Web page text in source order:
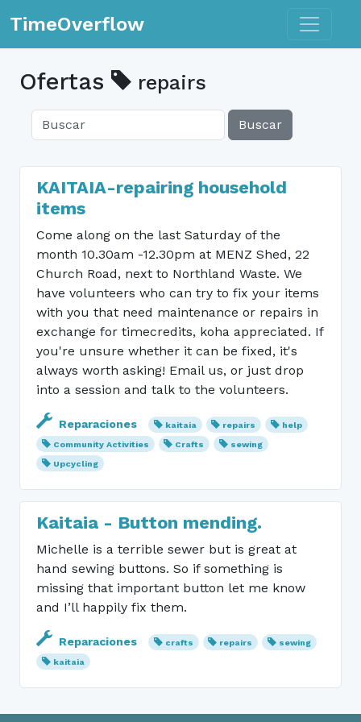
TimeOverflow Toggle
Ofertas repairs
Buscar
KAITAIA-repairing household
items
Come along on the last Saturday of the
month 10.30am -12.30pm at MENZ Shed, 22
Church Road, next to Northland Waste. We
have volunteers who can try to fix your items
with you that need maintenance or repairs in
exchange for timecredits, koha appreciated. If
you're unsure whether it can be fixed, it's
always worth asking! Email us, or just drop
into a session and talk to the volunteers.
Reparaciones kaitaia repairs
help
Community Activities
Crafts
sewing
Upcycling
Kaitaia - Button mending.
Michelle is a terrible sewer but is great at
hand sewing buttons. So if something is
missing that important button let me know
and I’ll happily fix them.
Reparaciones crafts repairs
sewing
kaitaia